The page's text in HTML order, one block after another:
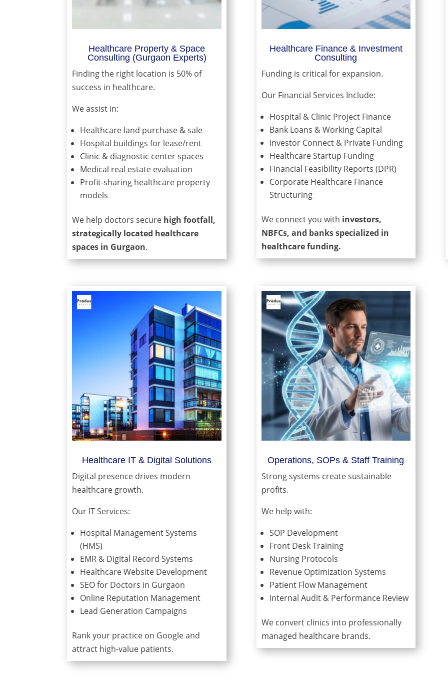
Healthcare Property & Space
Consulting (Gurgaon Experts)
Finding the right location is 50% of
success in healthcare.
We assist in:
Healthcare land purchase & sale
Hospital buildings for lease/rent
Clinic & diagnostic center spaces
Medical real estate evaluation
Profit-sharing healthcare property
models
We help doctors secure high footfall,
strategically located healthcare
spaces in Gurgaon.
Healthcare Finance & Investment
Consulting
Funding is critical for expansion.
Our Financial Services Include:
Hospital & Clinic Project Finance
Bank Loans & Working Capital
Investor Connect & Private Funding
Healthcare Startup Funding
Financial Feasibility Reports (DPR)
Corporate Healthcare Finance
Structuring
We connect you with investors,
NBFCs, and banks specialized in
healthcare funding.
Healthcare IT & Digital Solutions
Digital presence drives modern
healthcare growth.
Our IT Services:
Hospital Management Systems
(HMS)
EMR & Digital Record Systems
Healthcare Website Development
SEO for Doctors in Gurgaon
Online Reputation Management
Lead Generation Campaigns
Rank your practice on Google and
attract high-value patients.
Operations, SOPs & Staff Training
Strong systems create sustainable
profits.
We help with:
SOP Development
Front Desk Training
Nursing Protocols
Revenue Optimization Systems
Patient Flow Management
Internal Audit & Performance Review
We convert clinics into professionally
managed healthcare brands.